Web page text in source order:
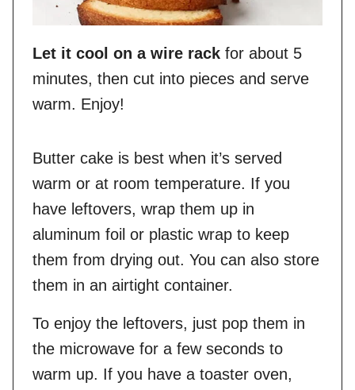
Let it cool on a wire rack for about 5
minutes, then cut into pieces and serve
warm. Enjoy!
Butter cake is best when it’s served
warm or at room temperature. If you
have leftovers, wrap them up in
aluminum foil or plastic wrap to keep
them from drying out. You can also store
them in an airtight container.
To enjoy the leftovers, just pop them in
the microwave for a few seconds to
warm up. If you have a toaster oven,